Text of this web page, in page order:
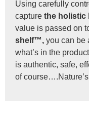
Using carefully
capture the holistic
value is passed on
shelf™, you can be
what’s in the
is authentic, safe,
of